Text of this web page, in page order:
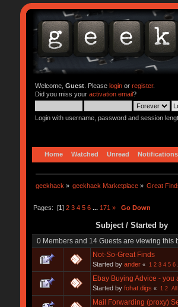
Welcome, Guest. Please loginor register.
Did you miss your activation email?
Login with username, password and session
Home Watched Unread Notifications
geekhack » geekhack Marketplace » Great
Pages: [1] 2 3 4 5 6 ... 171 » Go Down
Subject/ Started by
0 Members and 14 Guests are viewing this
Not-So-Great Finds
Started by ander « 1 2 3 4 5 6
Ebay Buying Advice - you
Started by fohat.digs « 1 2 All
Mail Forwarding (proxy)